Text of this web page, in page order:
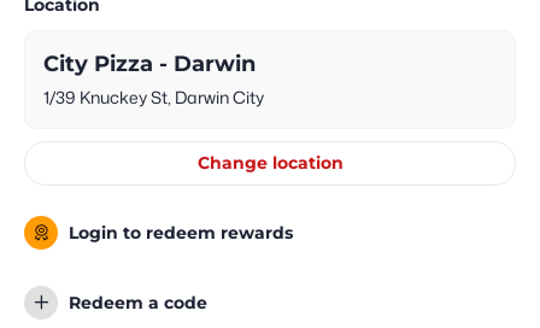
Location
City Pizza - Darwin
1/39 Knuckey St, Darwin City
Change location
Login to redeem rewards
Redeem a code